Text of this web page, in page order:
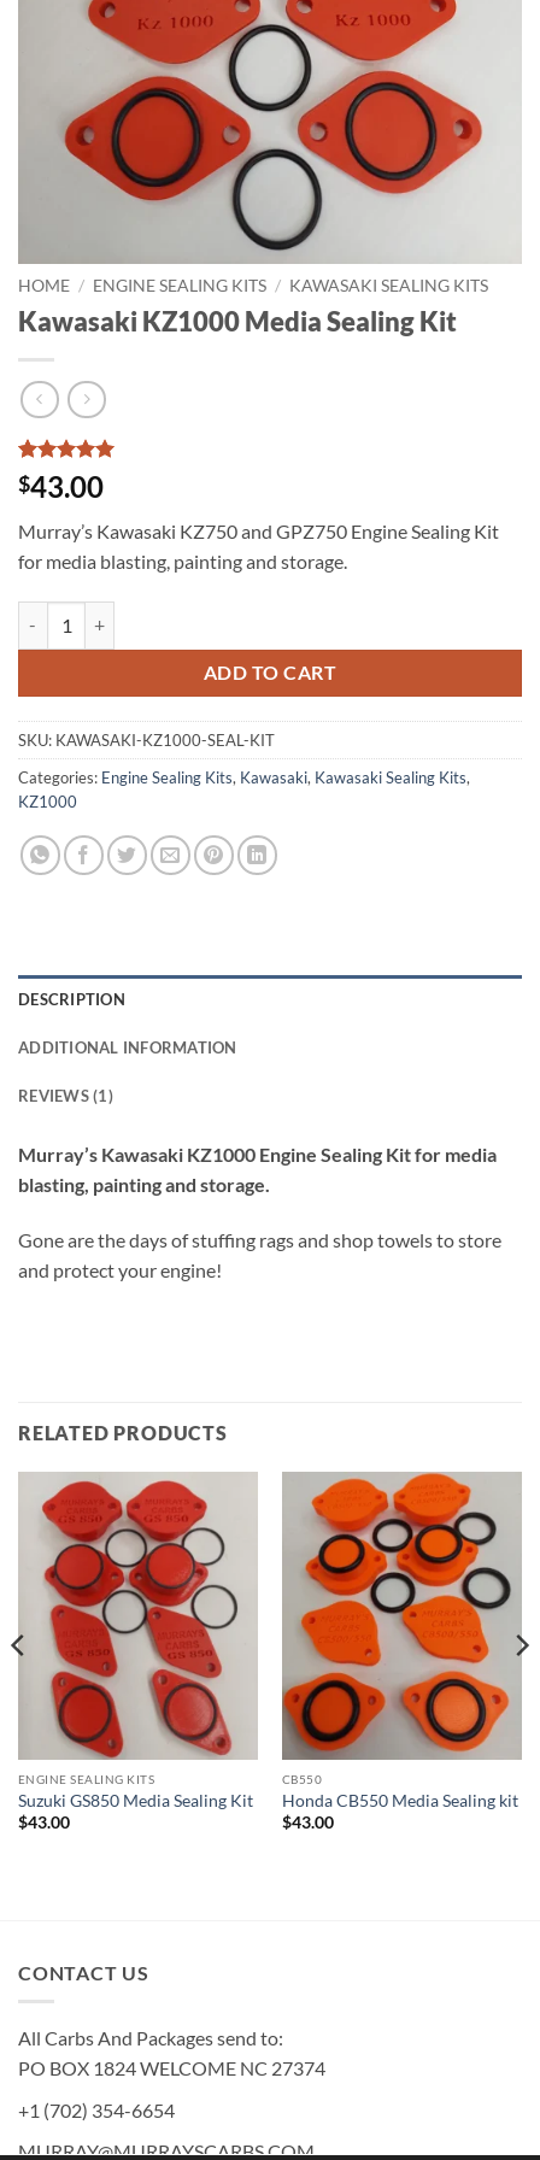
HOME / ENGINE SEALING KITS / KAWASAKI SEALING KITS
Kawasaki KZ1000 Media Sealing Kit
Rated5
out of 5
1
customer
rating
$43.00
Murray’s Kawasaki KZ750 and GPZ750 Engine Sealing Kit
for media blasting, painting and storage.
ADD TO CART
SKU: KAWASAKI-KZ1000-SEAL-KIT
Categories: Engine Sealing Kits, Kawasaki, Kawasaki Sealing Kits,
KZ1000
DESCRIPTION
ADDITIONAL INFORMATION
REVIEWS (1)
Murray’s Kawasaki KZ1000 Engine Sealing Kit for media
blasting, painting and storage.
Gone are the days of stuffing rags and shop towels to store
and protect your engine!
RELATED PRODUCTS
ENGINE SEALING KITS
Suzuki GS850 Media Sealing Kit
$43.00
CB550
Honda CB550 Media Sealing kit
$43.00
CONTACT US
All Carbs And Packages send to:
PO BOX 1824 WELCOME NC 27374
+1 (702) 354-6654
MURRAY@MURRAYSCARBS.COM